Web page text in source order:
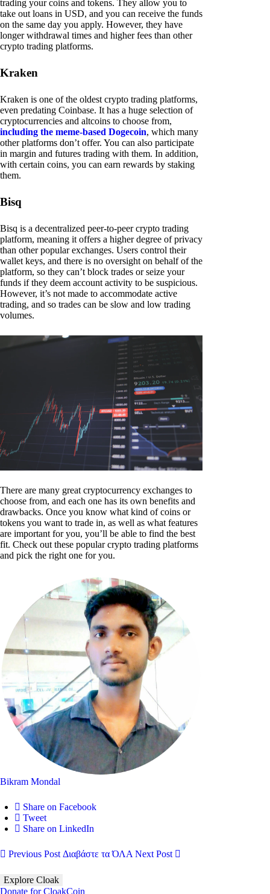
trading your coins and tokens. They allow you to
take out loans in USD, and you can receive the funds
on the same day you apply. However, they have
longer withdrawal times and higher fees than other
crypto trading platforms.
Kraken
Kraken is one of the oldest crypto trading platforms,
even predating Coinbase. It has a huge selection of
cryptocurrencies and altcoins to choose from,
including the meme-based Dogecoin, which many
other platforms don’t offer. You can also participate
in margin and futures trading with them. In addition,
with certain coins, you can earn rewards by staking
them.
Bisq
Bisq is a decentralized peer-to-peer crypto trading
platform, meaning it offers a higher degree of privacy
than other popular exchanges. Users control their
wallet keys, and there is no oversight on behalf of the
platform, so they can’t block trades or seize your
funds if they deem account activity to be suspicious.
However, it’s not made to accommodate active
trading, and so trades can be slow and low trading
volumes.
There are many great cryptocurrency exchanges to
choose from, and each one has its own benefits and
drawbacks. Once you know what kind of coins or
tokens you want to trade in, as well as what features
are important for you, you’ll be able to find the best
fit. Check out these popular crypto trading platforms
and pick the right one for you.
Bikram Mondal
Share on Facebook
Tweet
Share on LinkedIn
Previous Post Διαβάστε τα ΌΛΑ Next Post
Explore Cloak
Donate for CloakCoin